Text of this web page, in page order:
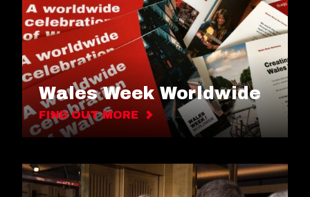
Wales Week Worldwide
FIND OUT MORE